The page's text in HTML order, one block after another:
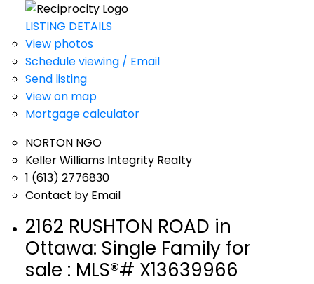
LISTING DETAILS
View photos
Schedule viewing / Email
Send listing
View on map
Mortgage calculator
NORTON NGO
Keller Williams Integrity Realty
1 (613) 2776830
Contact by Email
2162 RUSHTON ROAD in
Ottawa: Single Family for
sale : MLS®# X13639966